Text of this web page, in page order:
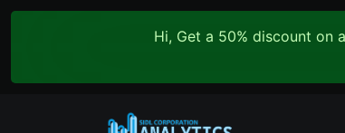
Hi, Get a 50% discount